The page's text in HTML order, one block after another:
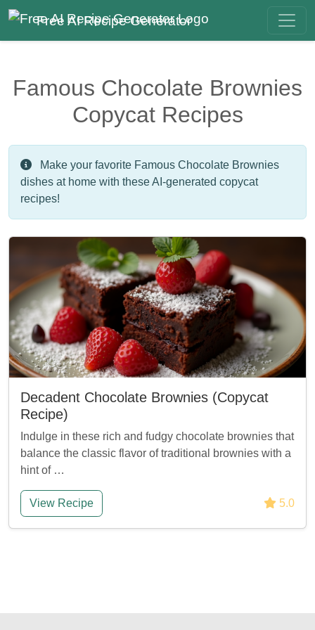
Free AI Recipe Generator
Famous Chocolate Brownies
Copycat Recipes
Make your favorite Famous Chocolate Brownies
dishes at home with these AI-generated copycat
recipes!
Decadent Chocolate Brownies (Copycat
Recipe)
Indulge in these rich and fudgy chocolate brownies that
balance the classic flavor of traditional brownies with a
hint of …
View Recipe 5.0